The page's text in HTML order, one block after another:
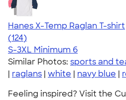
Hanes X-Temp Raglan T-shirt
4.61
124
(124)
S-3XL Minimum 6
Similar Photos: sports and
| raglans | white | navy blue |
Feeling inspired? Visit the